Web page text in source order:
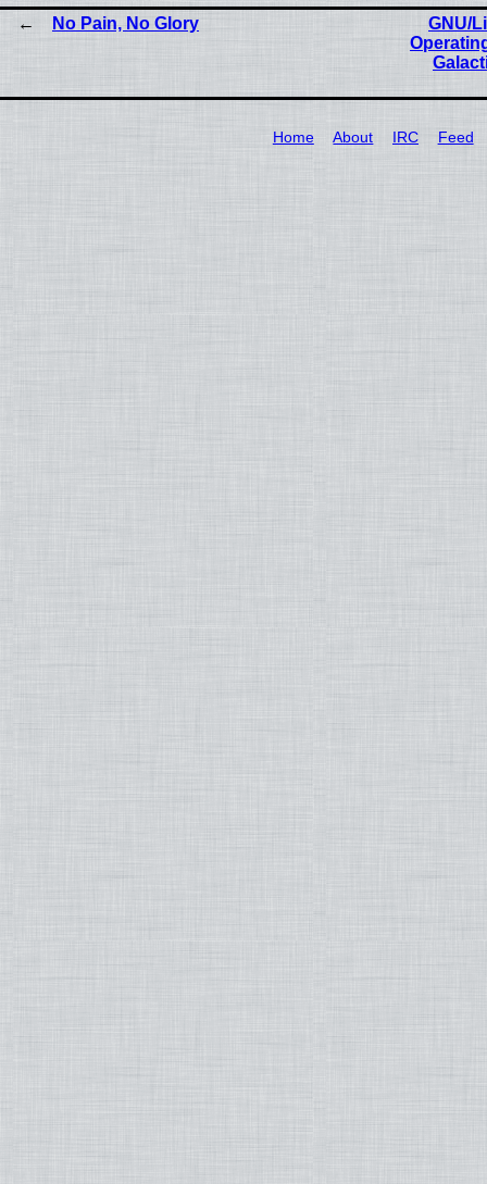
No Pain, No Glory
GNU/
Home About IRC Feed